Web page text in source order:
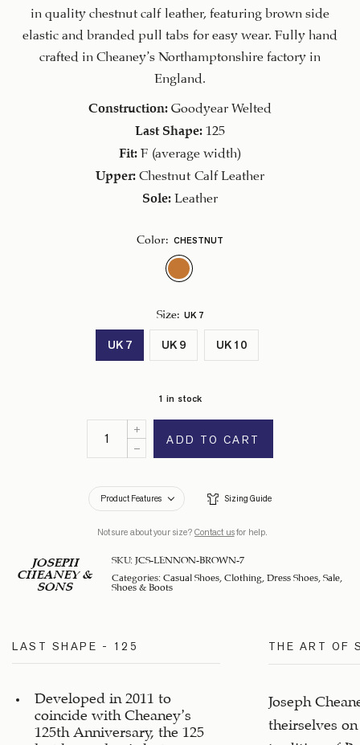
$750.00
CAD.
CAD.in quality chestnut calf leather, featuring brown side
elastic and branded pull tabs for easy wear. Fully hand
crafted in Cheaney’s Northamptonshire factory in
England.
Construction: Goodyear Welted
Last Shape:125
Fit:F (average width)
Upper:Chestnut Calf Leather
Sole:Leather
Color CHESTNUT
Size UK 7
UK 7 UK 9 UK 10
1 in stock
ADD TO CART
Product Features Sizing Guide
Not sure about your size? Contact usfor help.
JOSEPH
CHEANEY &
SONS
SKU: JCS-LENNON-BROWN-7
Categories: Casual Shoes Clothing Dress Shoes Sale
Shoes & Boots
LAST SHAPE - 125
Developed in 2011 to
coincide with Cheaney’s
125th Anniversary, the 125
THE ART OF
Joseph
theirselves